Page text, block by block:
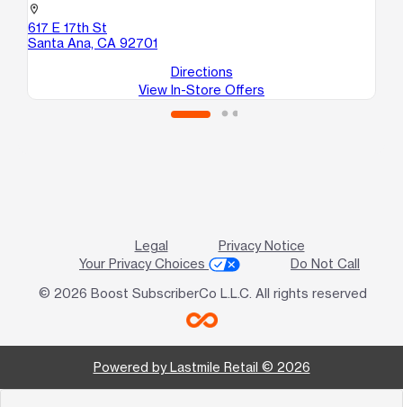
location_on
617 E 17th St
Santa Ana, CA 92701
Directions
View In-Store Offers
Legal
Privacy Notice
Your Privacy Choices
Do Not Call
© 2026 Boost SubscriberCo L.L.C. All rights reserved
Powered by Lastmile Retail © 2026